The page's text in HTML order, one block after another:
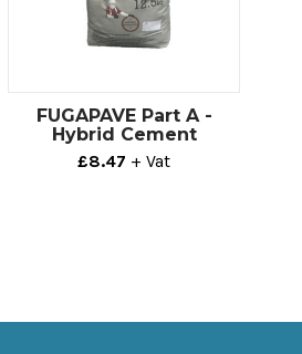
FUGAPAVE Part A -
Hybrid Cement
£8.47 + Vat